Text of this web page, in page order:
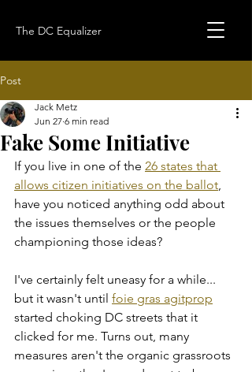
The DC Equalizer
Post
Fake Some Initiative
Jack Metz
Jun 27 6 min read
If you live in one of the 26 states that
allows citizen initiatives on the ballot,
have you noticed anything odd about
the issues themselves or the people
championing those ideas?
I've certainly felt uneasy for a while...
but it wasn't until foie gras agitprop
started choking DC streets that it
clicked for me. Turns out, many
measures aren't the organic grassroots